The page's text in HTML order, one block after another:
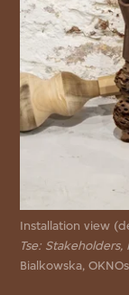
Installation view
Tse:
Bialkowska,